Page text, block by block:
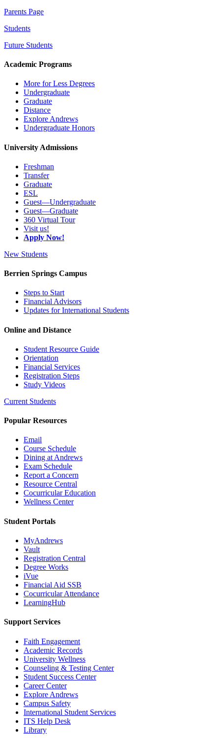
Parents Page
Students
Future Students
Academic Programs
More for Less Degrees
Undergraduate
Graduate
Distance
Explore Andrews
Undergraduate Honors
University Admissions
Freshman
Transfer
Graduate
ESL
Guest—Undergraduate
Guest—Graduate
360 Virtual Tour
Visit us!
Apply Now!
New Students
Berrien Springs Campus
Steps to Start
Financial Advisors
Updates for International Students
Online and Distance
Student Resource Guide
Orientation
Financial Services
Registration Steps
Study Videos
Current Students
Popular Resources
Email
Course Schedule
Dining at Andrews
Exam Schedule
Report a Concern
Resource Central
Cocurricular Education
Wellness Center
Student Portals
MyAndrews
Vault
Registration Central
Degree Works
iVue
Financial Aid SSB
Cocurricular Attendance
LearningHub
Support Services
Faith Engagement
Academic Records
University Wellness
Counseling & Testing Center
Student Success Center
Career Center
Explore Andrews
Campus Safety
International Student Services
ITS Help Desk
Library